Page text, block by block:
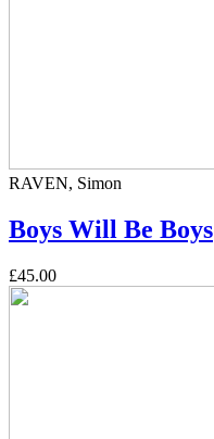
RAVEN, Simon
Boys Will Be Boys
£45.00